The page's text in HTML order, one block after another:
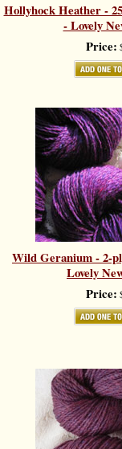
Hollyhock Heather -
- Lovely
Price:
Wild Geranium - 2-
Lovely
Price: